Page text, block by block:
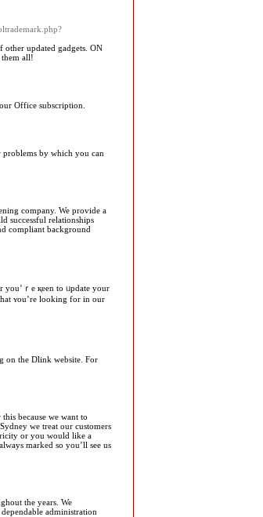
other updated gadgets. ON
them all!
Office subscription.
by which you can
company. We provide a
successful relationships
compliant background
ʏou’re looking for in our
on the Dlink website. For
because we want to
we treat our customers
or you would like a
marked so you’ll see us
the years. We
administration